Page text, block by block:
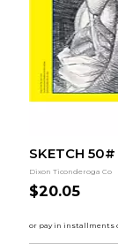
SKETCH 50#
Dixon Ticonderoga Co
$20.05